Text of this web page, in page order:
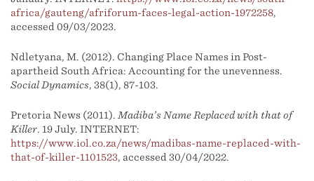
africa/gauteng/afriforum-faces-legal-action-1972258,
accessed 09/03/2023.
Ndletyana, M. (2012). Changing Place Names in Post-
apartheid South Africa: Accounting for the unevenness.
Social Dynamics, 38(1), 87-103.
Pretoria News (2011). Madiba’s Name Replaced with that of
Killer. 19 July. INTERNET:
https://www.iol.co.za/news/madibas-name-replaced-with-
that-of-killer-1101523, accessed 30/04/2022.